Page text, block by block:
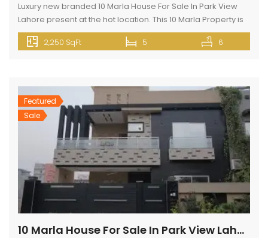
Luxury new branded 10 Marla House For Sale In Park View
Lahore present at the hot location. This 10 Marla Property is
present in Park View City Lahore. Park View City Lahore is
located 3 km away from Thowker Niaz Baig and opposite
2,250 SqFt 5 6
Featured
Sale
10 Marla House For Sale In Park View Lahore